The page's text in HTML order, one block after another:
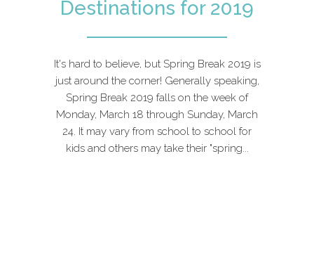
Destinations for 2019
It's hard to believe, but Spring Break 2019 is
just around the corner! Generally speaking,
Spring Break 2019 falls on the week of
Monday, March 18 through Sunday, March
24. It may vary from school to school for
kids and others may take their "spring...